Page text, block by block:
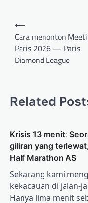
Post
navigation
⟵
Cara menonton
Paris 2026 — Paris
Diamond League
Related
Krisis 13 menit:
giliran yang
Half Marathon AS
Sekarang kami
kekacauan di jalan-
Hanya lima menit